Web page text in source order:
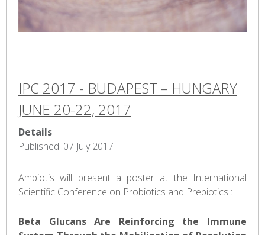
IPC 2017 - BUDAPEST – HUNGARY
JUNE 20-22, 2017
Details
Published: 07 July 2017
Ambiotis will present a poster at the International
Scientific Conference on Probiotics and Prebiotics :
Beta Glucans Are Reinforcing the Immune